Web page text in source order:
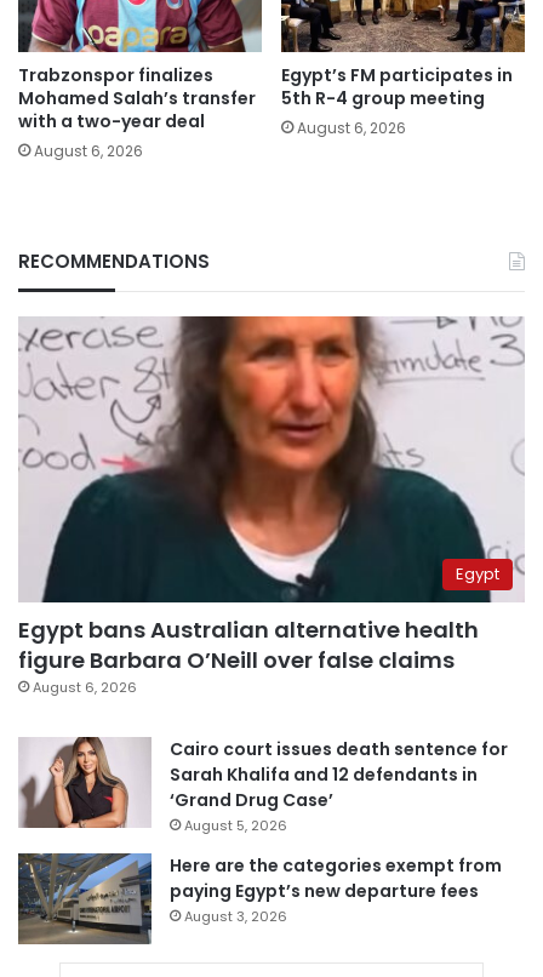
Trabzonspor finalizes
Mohamed Salah’s transfer
with a two-year deal
August 6, 2026
Egypt’s FM participates in
5th R-4 group meeting
August 6, 2026
RECOMMENDATIONS
Egypt
Egypt bans Australian alternative health
figure Barbara O’Neill over false claims
August 6, 2026
Cairo court issues death sentence for
Sarah Khalifa and 12 defendants in
‘Grand Drug Case’
August 5, 2026
Here are the categories exempt from
paying Egypt’s new departure fees
August 3, 2026